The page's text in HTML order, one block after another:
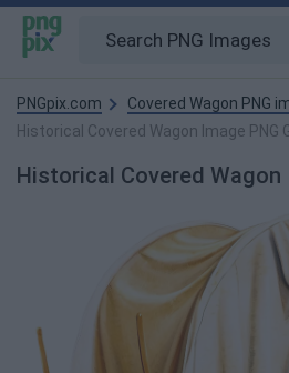
PNGpix.com
Covered Wagon PNG
Historical Covered Wagon Image PNG